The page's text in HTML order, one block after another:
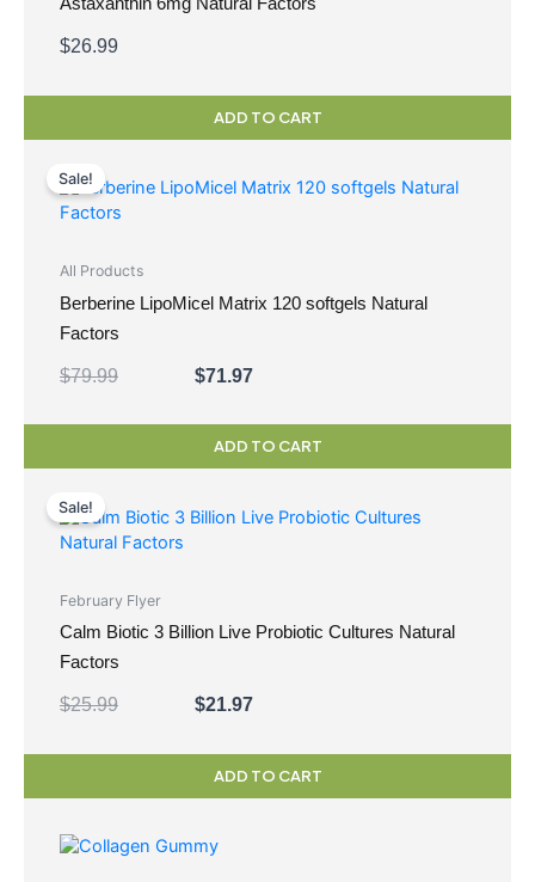
$26.99
ADD TO CART
Sale!
All Products
Berberine LipoMicel Matrix 120 softgels Natural
Factors
$79.99
was:
$71.97
is:
ADD TO CART
Sale!
February Flyer
Calm Biotic 3 Billion Live Probiotic Cultures Natural
Factors
$25.99
was:
$25.99.
$21.97
is:
ADD TO CART